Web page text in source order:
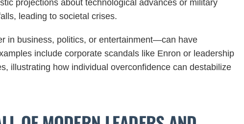
projections about technological advances or military
leading to societal crises.
in business, politics, or entertainment—can have
include corporate scandals like Enron or leadership
illustrating how individual overconfidence can destabilize